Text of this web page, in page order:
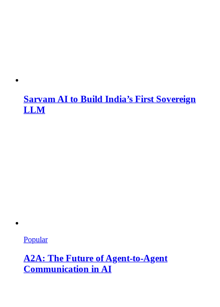
Sarvam AI to Build India’s First Sovereign
LLM
Popular
A2A: The Future of Agent-to-Agent
Communication in AI